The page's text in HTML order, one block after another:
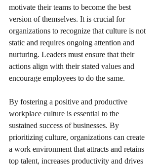
motivate their teams to become the best
version of themselves. It is crucial for
organizations to recognize that culture is not
static and requires ongoing attention and
nurturing. Leaders must ensure that their
actions align with their stated values and
encourage employees to do the same.
By fostering a positive and productive
workplace culture is essential to the
sustained success of businesses. By
prioritizing culture, organizations can create
a work environment that attracts and retains
top talent, increases productivity and drives